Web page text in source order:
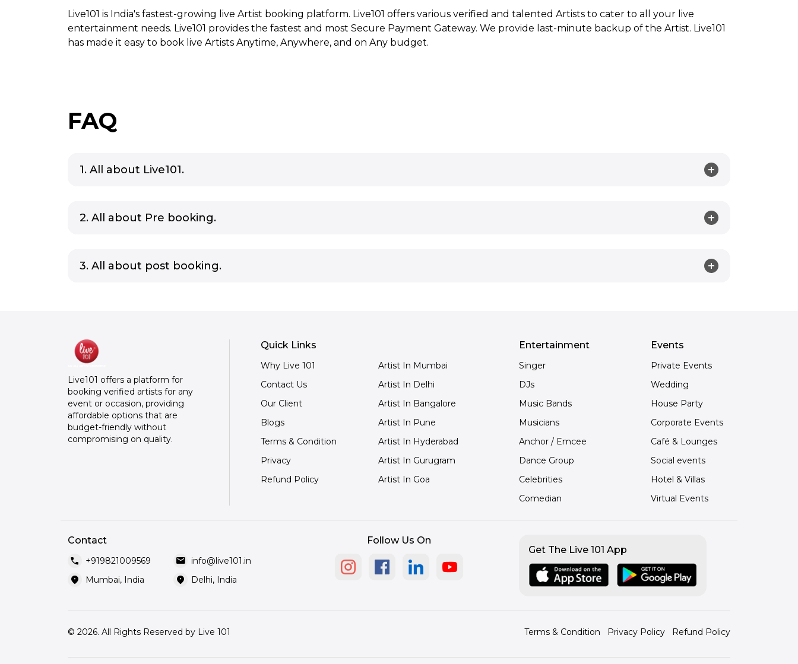
Live101 is India's fastest-growing live Artist booking platform. Live101 offers various verified and talented Artists to cater to all your live
entertainment needs. Live101 provides the fastest and most Secure Payment Gateway. We provide last-minute backup of the Artist. Live101
has made it easy to book live Artists Anytime, Anywhere, and on Any budget.
FAQ
1. All about Live101.
2. All about Pre booking.
3. All about post booking.
Live101 offers a platform for
booking verified artists for any
event or occasion, providing
affordable options that are
budget-friendly without
compromising on quality.
Quick Links
Why Live 101
Contact Us
Our Client
Blogs
Terms & Condition
Privacy
Refund Policy
Artist In Mumbai
Artist In Delhi
Artist In Bangalore
Artist In Pune
Artist In Hyderabad
Artist In Gurugram
Artist In Goa
Entertainment
Singer
DJs
Music Bands
Musicians
Anchor / Emcee
Dance Group
Celebrities
Comedian
Events
Private Events
Wedding
House Party
Corporate Events
Café & Lounges
Social events
Hotel & Villas
Virtual Events
Contact
call +919821009569 mail info@live101.in
location_on Mumbai, India location_on Delhi, India
Follow Us On
Get The Live 101 App
© 2026. All Rights Reserved by Live 101 Terms & Condition Privacy Policy Refund Policy